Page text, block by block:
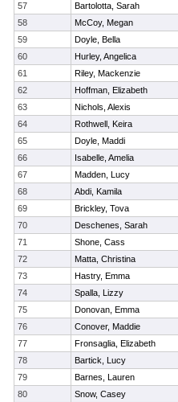
57
Bartolotta, Sarah
58
McCoy, Megan
59
Doyle, Bella
60
Hurley, Angelica
61
Riley, Mackenzie
62
Hoffman, Elizabeth
63
Nichols, Alexis
64
Rothwell, Keira
65
Doyle, Maddi
66
Isabelle, Amelia
67
Madden, Lucy
68
Abdi, Kamila
69
Brickley, Tova
70
Deschenes, Sarah
71
Shone, Cass
72
Matta, Christina
73
Hastry, Emma
74
Spalla, Lizzy
75
Donovan, Emma
76
Conover, Maddie
77
Fronsaglia, Elizabeth
78
Bartick, Lucy
79
Barnes, Lauren
80
Snow, Casey